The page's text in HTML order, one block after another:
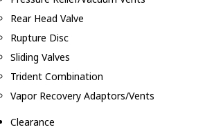
Rear Head Valve
Rupture Disc
Sliding Valves
Trident Combination
Vapor Recovery Adaptors/Vents
Clearance